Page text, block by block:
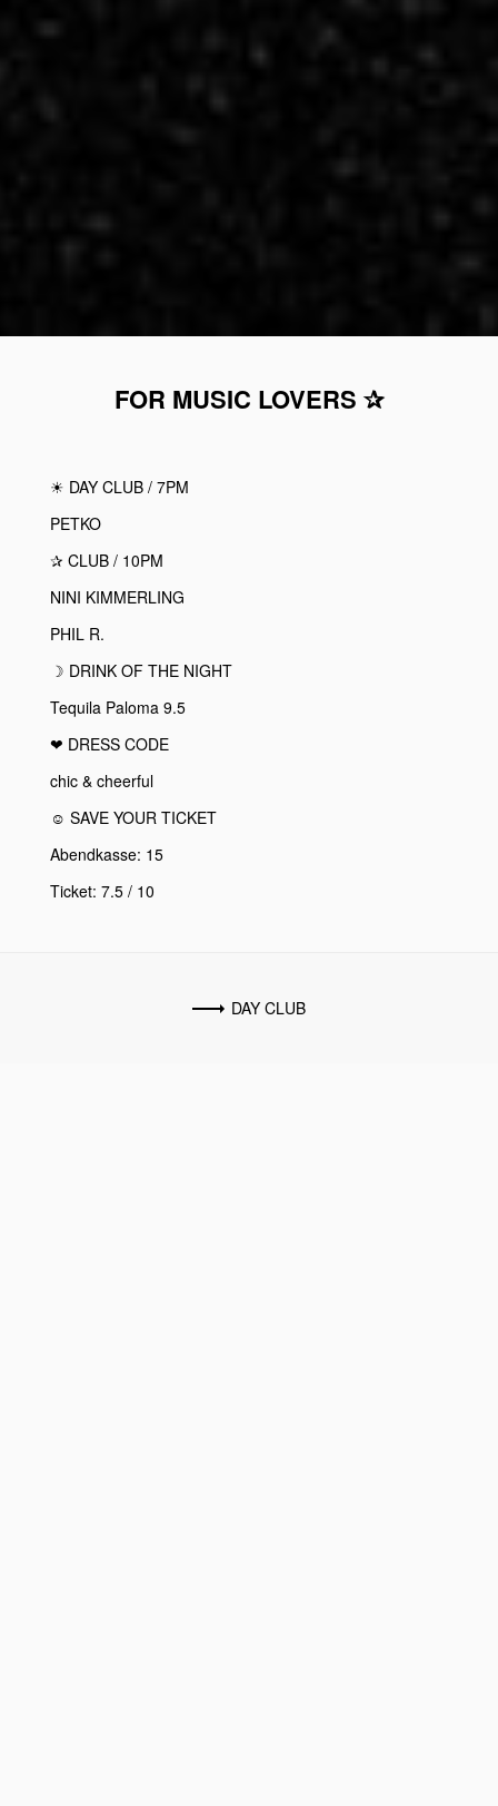
FOR MUSIC LOVERS ✰
☀︎ DAY CLUB / 7PM
PETKO
✰ CLUB / 10PM
NINI KIMMERLING
PHIL R.
☽ DRINK OF THE NIGHT
Tequila Paloma 9.5
❤︎ DRESS CODE
chic & cheerful
☺ SAVE YOUR TICKET
Abendkasse: 15
Ticket: 7.5 / 10
DAY CLUB